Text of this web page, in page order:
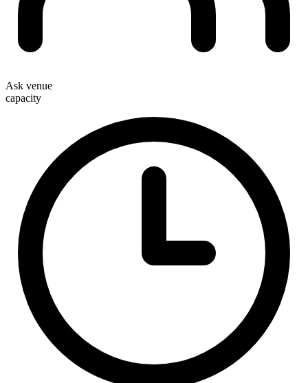
Ask venue
capacity